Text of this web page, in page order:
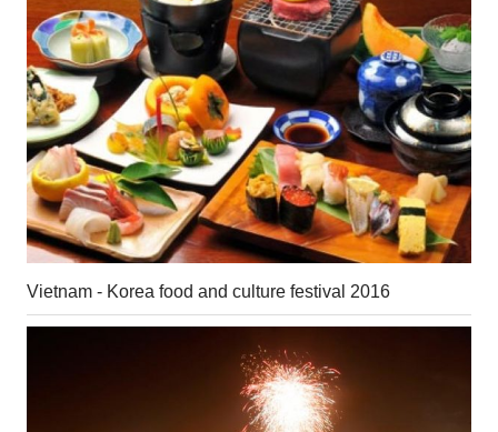
Vietnam - Korea food and culture festival 2016